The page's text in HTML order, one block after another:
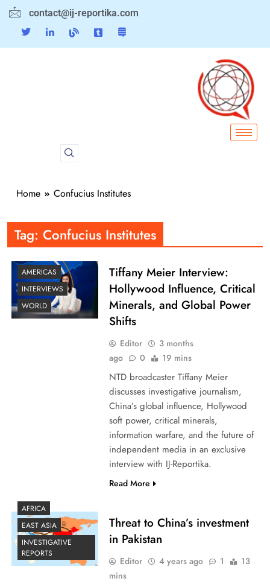
contact@ij-reportika.com
Home Confucius Institutes
Tag: Confucius Institutes
AMERICAS
INTERVIEWS
WORLD
Tiffany Meier Interview:
Hollywood Influence, Critical
Minerals, and Global Power
Shifts
Editor
3 months
ago
0 19 mins
NTD broadcaster Tiffany Meier
discusses investigative journalism,
China’s global influence, Hollywood
soft power, critical minerals,
information warfare, and the future of
independent media in an exclusive
interview with IJ-Reportika.
Read More
AFRICA
EAST ASIA
INVESTIGATIVE
REPORTS
Threat to China’s investment
in Pakistan
Editor 4 years ago 1
13
mins